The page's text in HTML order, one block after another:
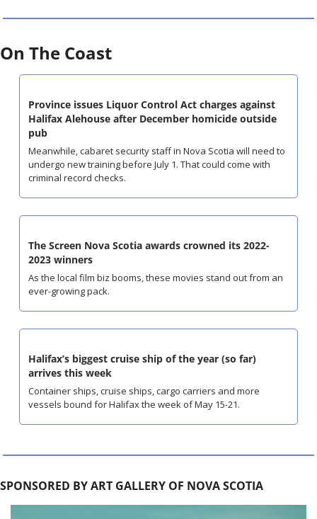
On The Coast
Province issues Liquor Control Act charges against
Halifax Alehouse after December homicide outside
pub
Meanwhile, cabaret security staff in Nova Scotia will need to
undergo new training before July 1. That could come with
criminal record checks.
The Screen Nova Scotia awards crowned its 2022-
2023 winners
As the local film biz booms, these movies stand out from an
ever-growing pack.
Halifax’s biggest cruise ship of the year (so far)
arrives this week
Container ships, cruise ships, cargo carriers and more
vessels bound for Halifax the week of May 15-21.
SPONSORED BY ART GALLERY OF NOVA SCOTIA